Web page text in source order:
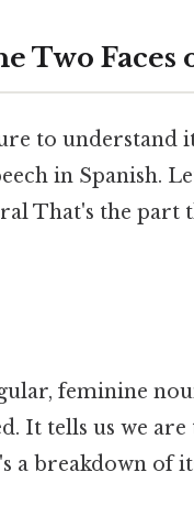
Two Faces
to understand
in Spanish.
That's the part
feminine
It tells us we
a breakdown of